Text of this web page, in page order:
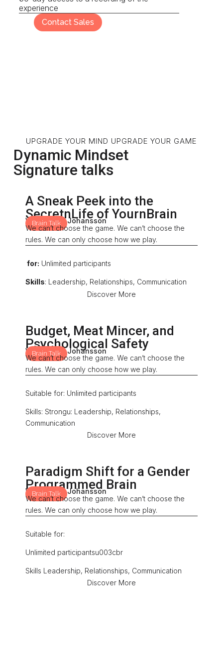
experience
Contact Sales
UPGRADE YOUR MIND UPGRADE YOUR GAME
Dynamic Mindset
Signature talks
A Sneak Peek into the
SecretnLife of YournBrain
With: Mona Johansson
Brain Talk
We can’t choose the game. We can’t choose the
rules. We can only choose how we play.
for: Unlimited participants
Skills: Leadership, Relationships, Communication
Discover More
Budget, Meat Mincer, and
Psychological Safety
With: Mona Johansson
Brain Talk
We can’t choose the game. We can’t choose the
rules. We can only choose how we play.
Suitable for: Unlimited participants
Skills: Strongu: Leadership, Relationships,
Communication
Discover More
Paradigm Shift for a Gender
Programmed Brain
With: Mona Johansson
Brain Talk
We can’t choose the game. We can’t choose the
rules. We can only choose how we play.
Suitable for:
Unlimited participantsu003cbr
Skills Leadership, Relationships, Communication
Discover More